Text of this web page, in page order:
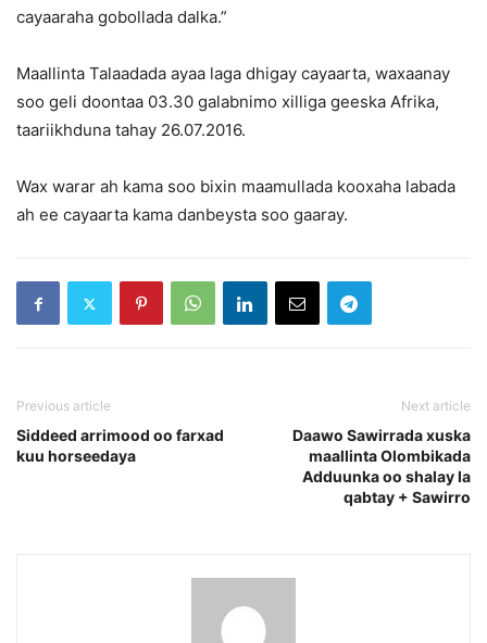
cayaaraha gobollada dalka.”
Maallinta Talaadada ayaa laga dhigay cayaarta, waxaanay
soo geli doontaa 03.30 galabnimo xilliga geeska Afrika,
taariikhduna tahay 26.07.2016.
Wax warar ah kama soo bixin maamullada kooxaha labada
ah ee cayaarta kama danbeysta soo gaaray.
Previous article
Siddeed arrimood oo farxad
kuu horseedaya
Next article
Daawo Sawirrada xuska
maallinta Olombikada
Adduunka oo shalay la
qabtay + Sawirro